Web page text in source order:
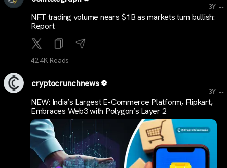
3Y ...
NFT trading volume nears $1B as markets turn bullish:
Report
42.4K Reads
cryptocrunchnews
3Y ...
NEW: India’s Largest E-Commerce Platform, Flipkart,
Embraces Web3 with Polygon’s Layer 2